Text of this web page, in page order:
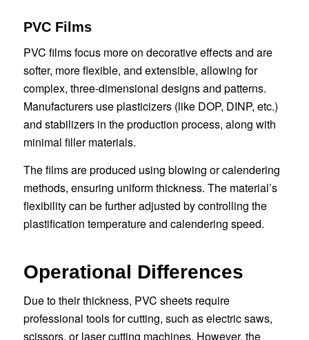
PVC Films
PVC films focus more on decorative effects and are
softer, more flexible, and extensible, allowing for
complex, three-dimensional designs and patterns.
Manufacturers use plasticizers (like DOP, DINP, etc.)
and stabilizers in the production process, along with
minimal filler materials.
The films are produced using blowing or calendering
methods, ensuring uniform thickness. The material’s
flexibility can be further adjusted by controlling the
plastification temperature and calendering speed.
Operational Differences
Due to their thickness, PVC sheets require
professional tools for cutting, such as electric saws,
scissors, or laser cutting machines. However, the